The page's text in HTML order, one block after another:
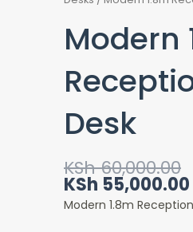
Modern
Desk
KSh60,000.00
KSh 55,000.00
Modern 1.8m